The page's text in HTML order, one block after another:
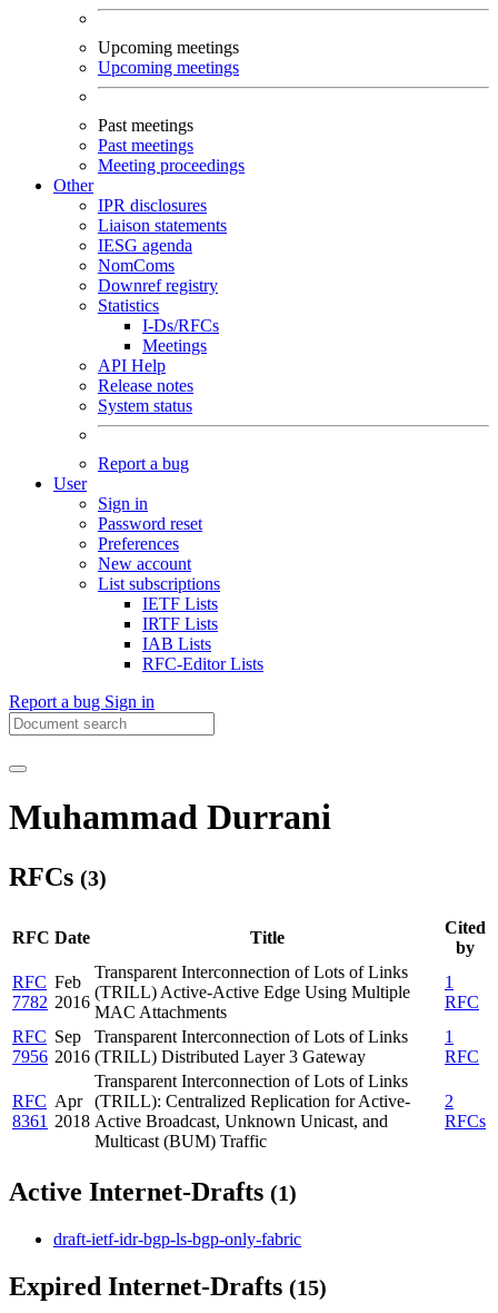
Upcoming meetings
Upcoming meetings
Past meetings
Past meetings
Meeting proceedings
Other
IPR disclosures
Liaison statements
IESG agenda
NomComs
Downref registry
Statistics
I-Ds/RFCs
Meetings
API Help
Release notes
System status
Report a bug
User
Sign in
Password reset
Preferences
New account
List subscriptions
IETF Lists
IRTF Lists
IAB Lists
RFC-Editor Lists
Report a bug Sign in
Muhammad Durrani
RFCs (3)
RFC Date Title
Cited
by
RFC
7782
Feb
2016
Transparent Interconnection of Lots of Links
(TRILL) Active-Active Edge Using Multiple
MAC Attachments
1
RFC
RFC
7956
Sep
2016
Transparent Interconnection of Lots of Links
(TRILL) Distributed Layer 3 Gateway
1
RFC
RFC
8361
Apr
2018
Transparent Interconnection of Lots of Links
(TRILL): Centralized Replication for Active-
Active Broadcast, Unknown Unicast, and
Multicast (BUM) Traffic
2
RFCs
Active Internet-Drafts (1)
draft-ietf-idr-bgp-ls-bgp-only-fabric
Expired Internet-Drafts (15)